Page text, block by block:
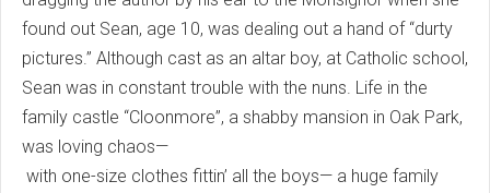
found out Sean, age 10, was dealing out a hand of “durty
pictures.” Although cast as an altar boy, at Catholic school,
Sean was in constant trouble with the nuns. Life in the
family castle “Cloonmore”, a shabby mansion in Oak Park,
was loving chaos—
with one-size clothes fittin’ all the boys— a huge family